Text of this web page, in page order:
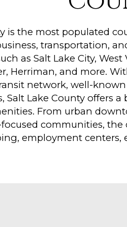
is the most populated
transportation,
as Salt Lake City,
Herriman, and more.
network, well-
Salt Lake County offers
From urban
communities, the
employment centers,